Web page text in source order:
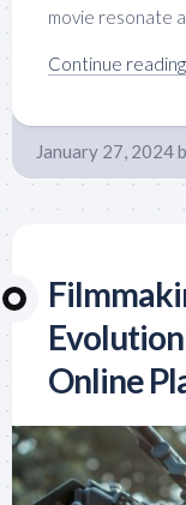
movie resonate
Continue
January 27, 2024
Online